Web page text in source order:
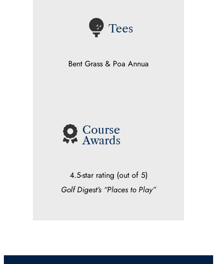
Tees
Bent Grass & Poa Annua
Course
Awards
4.5-star rating (out of 5)
Golf Digest’s “Places to Play”